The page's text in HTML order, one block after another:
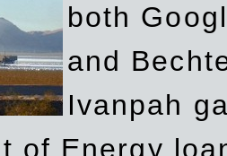
both
and
Ivanpah
of Energy